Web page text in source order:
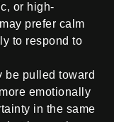
or high-
prefer calm
to respond to
be pulled toward
emotionally
in the same